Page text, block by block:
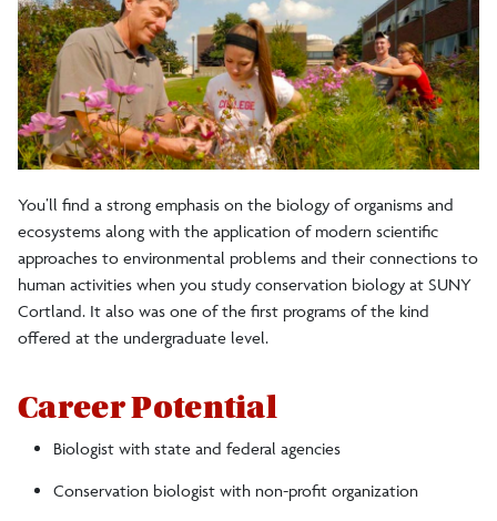
You’ll find a strong emphasis on the biology of organisms and
ecosystems along with the application of modern scientific
approaches to environmental problems and their connections to
human activities when you study conservation biology at SUNY
Cortland. It also was one of the first programs of the kind
offered at the undergraduate level.
Career Potential
Biologist with state and federal agencies
Conservation biologist with non-profit organization
Students
Internships
Careers
Diversity, Equity and Inclusion
Facilities